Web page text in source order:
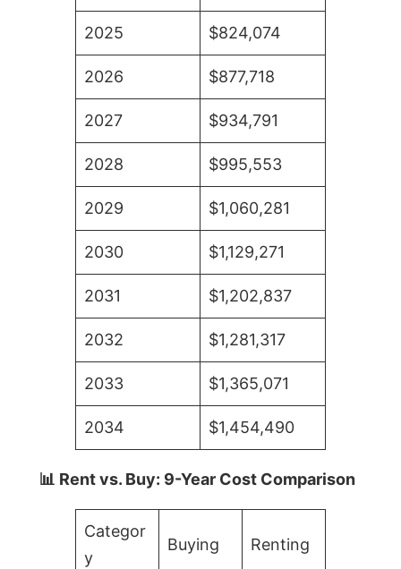
2025 $824,074
2026 $877,718
2027 $934,791
2028 $995,553
2029 $1,060,281
2030 $1,129,271
2031 $1,202,837
2032 $1,281,317
2033 $1,365,071
2034 $1,454,490
📊 Rent vs. Buy: 9-Year Cost Comparison
Categor
y
Buying Renting